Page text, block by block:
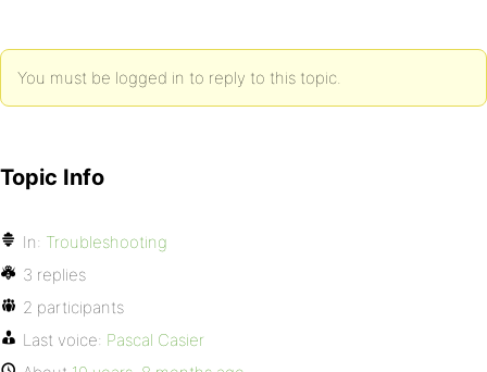
You must be logged in to reply to this topic.
Topic Info
In: Troubleshooting
3 replies
2 participants
Last voice: Pascal Casier